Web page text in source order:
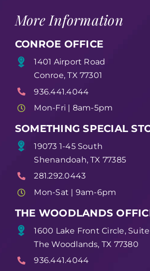
More Information
CONROE OFFICE
1401 Airport Road
Conroe, TX 77301
936.441.4044
Mon-Fri | 8am-5pm
SOMETHING SPECIAL
19073 1-45 South
Shenandoah, TX 77385
281.292.0443
Mon-Sat | 9am-6pm
THE WOODLANDS
1600 Lake Front Circle, Suite
The Woodlands, TX 77380
936.441.4044